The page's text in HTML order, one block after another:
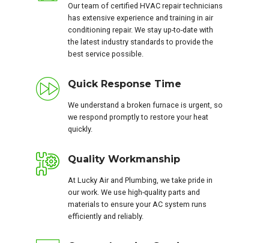
Our team of certified HVAC repair technicians
has extensive experience and training in air
conditioning repair. We stay up-to-date with
the latest industry standards to provide the
best service possible.
Quick Response Time
We understand a broken furnace is urgent, so
we respond promptly to restore your heat
quickly.
Quality Workmanship
At Lucky Air and Plumbing, we take pride in
our work. We use high-quality parts and
materials to ensure your AC system runs
efficiently and reliably.